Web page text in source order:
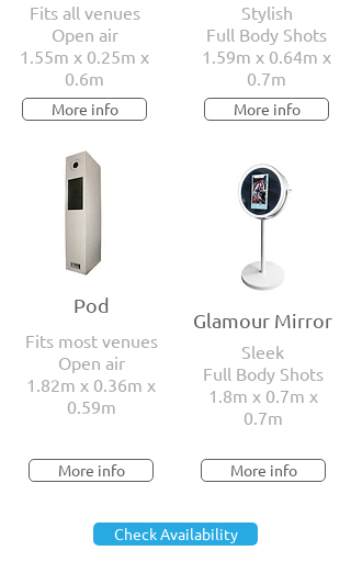
Fits all venues
Open air
1.55m x 0.25m x
0.6m
More info
Pod
Fits most venues
Open air
1.82m x 0.36m x
0.59m
More info
Stylish
Full Body Shots
1.59m x 0.64m x
0.7m
More info
Glamour Mirror
Sleek
Full Body Shots
1.8m x 0.7m x
0.7m
More info
Check Availability